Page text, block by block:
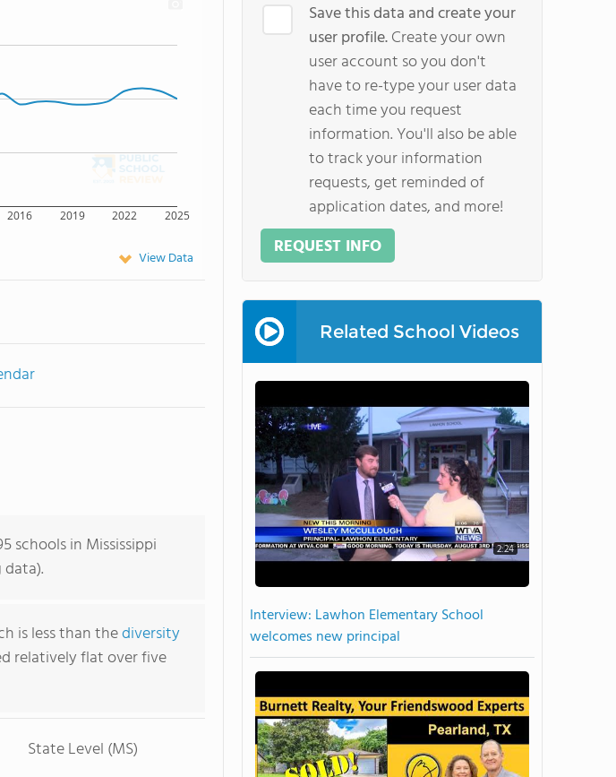
2016 2019 2022 2025
View Data
schools in Mississippi
is less than thediversity
relatively flat over five
State Level (MS)
Save this data and create your
user profile.Create your own
user account so you don't
have to re-type your user data
each time you request
information. You'll also be able
to track your information
requests, get reminded of
application dates, and more!
REQUEST INFO
Related School Videos
2:24
Interview: Lawhon Elementary School
welcomes new principal